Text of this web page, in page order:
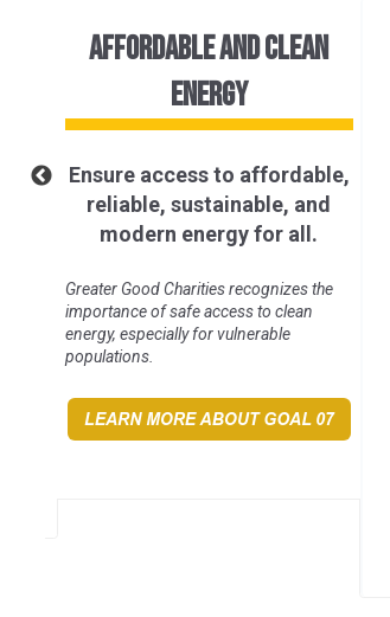
AFFORDABLE AND CLEAN
ENERGY
Ensure access to affordable,
reliable, sustainable, and
modern energy for all.
Greater Good Charities recognizes the
importance of safe access to clean
energy, especially for vulnerable
populations.